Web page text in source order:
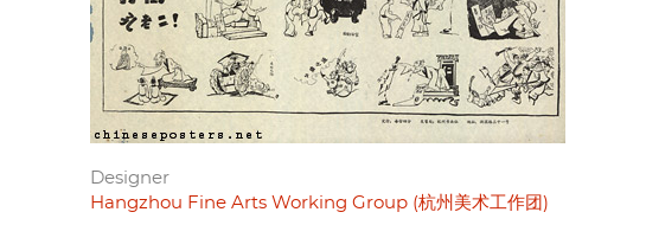
Designer
Hangzhou Fine Arts Working Group (杭州美术工作团)